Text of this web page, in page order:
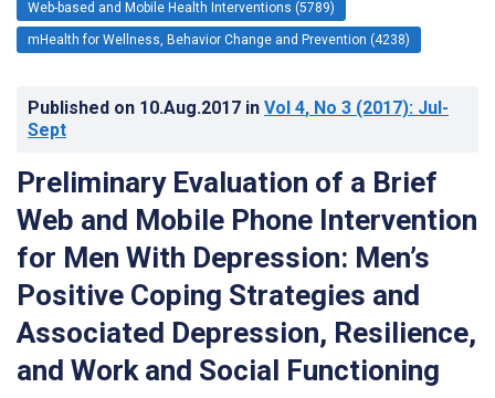
Web-based and Mobile Health Interventions (5789)
mHealth for Wellness, Behavior Change and Prevention (4238)
Published on 10.Aug.2017 in Vol 4, No 3 (2017): Jul-
Sept
Preliminary Evaluation of a Brief
Web and Mobile Phone Intervention
for Men With Depression: Men’s
Positive Coping Strategies and
Associated Depression, Resilience,
and Work and Social Functioning